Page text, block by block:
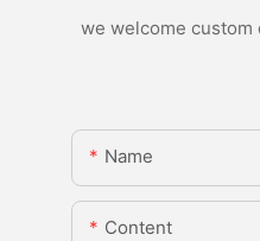
we welcome
Name
Content